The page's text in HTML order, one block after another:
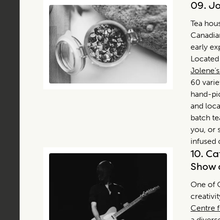
09.
Tea
early
60
hand-
and
batch
you, or
infused
10.
Show
One of
Centre